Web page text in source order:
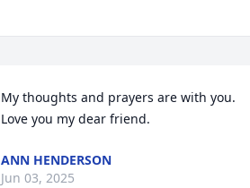
My thoughts and prayers are with you.
Love you my dear friend.
ANN HENDERSON
Jun 03, 2025